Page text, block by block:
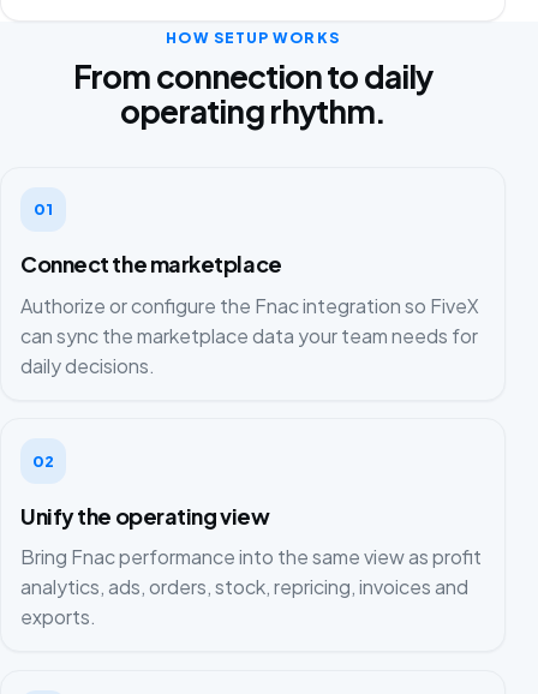
HOW SETUP WORKS
From connection to daily
operating rhythm.
01
Connect the marketplace
Authorize or configure the Fnac integration so FiveX
can sync the marketplace data your team needs for
daily decisions.
02
Unify the operating view
Bring Fnac performance into the same view as profit
analytics, ads, orders, stock, repricing, invoices and
exports.